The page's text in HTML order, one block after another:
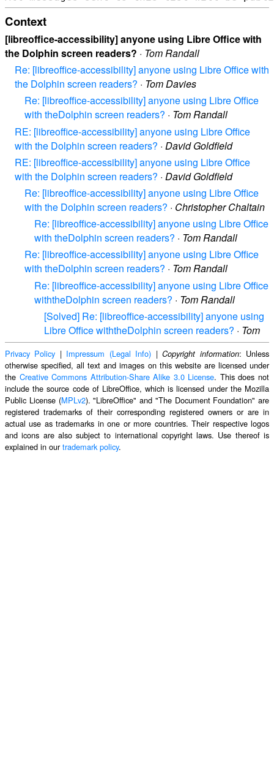
Context
[libreoffice-accessibility] anyone using Libre Office with
the Dolphin screen readers? · Tom Randall
Re: [libreoffice-accessibility] anyone using Libre Office with
the Dolphin screen readers? · Tom Davies
Re: [libreoffice-accessibility] anyone using Libre Office
with theDolphin screen readers? · Tom Randall
RE: [libreoffice-accessibility] anyone using Libre Office
with the Dolphin screen readers? · David Goldfield
RE: [libreoffice-accessibility] anyone using Libre Office
with the Dolphin screen readers? · David Goldfield
Re: [libreoffice-accessibility] anyone using Libre Office
with the Dolphin screen readers? · Christopher Chaltain
Re: [libreoffice-accessibility] anyone using Libre Office
with theDolphin screen readers? · Tom Randall
Re: [libreoffice-accessibility] anyone using Libre Office
with theDolphin screen readers? · Tom Randall
Re: [libreoffice-accessibility] anyone using Libre Office
withtheDolphin screen readers? · Tom Randall
[Solved] Re: [libreoffice-accessibility] anyone using
Libre Office withtheDolphin screen readers? · Tom
Privacy Policy | Impressum (Legal Info) |Copyright information: Unless
otherwise specified, all text and images on this website are licensed under
the Creative Commons Attribution-Share Alike 3.0 License. This does not
include the source code of LibreOffice, which is licensed under the Mozilla
Public License (MPLv2). "LibreOffice" and "The Document Foundation" are
registered trademarks of their corresponding registered owners or are in
actual use as trademarks in one or more countries. Their respective logos
and icons are also subject to international copyright laws. Use thereof is
explained in ourtrademark policy.